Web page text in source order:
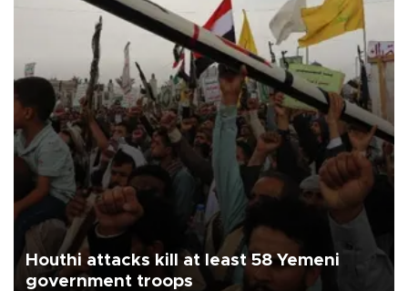
Houthi attacks kill at least 58 Yemeni
government troops